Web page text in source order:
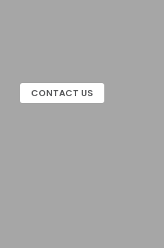
CONTACT US